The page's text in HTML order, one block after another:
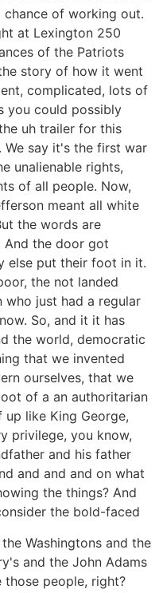
of working out.
at Lexington 250
of the Patriots
story of how it went
complicated, lots of
you could possibly
uh trailer for this
We say it's the first war
unalienable rights,
of all people. Now,
meant all white
the words are
And the door got
else put their foot in it.
the not landed
who just had a regular
So, and it it has
the world, democratic
that we invented
ourselves, that we
of a an authoritarian
like King George,
privilege, you know,
and his father
and and and on what
the things? And
the bold-faced
Washingtons and the
and the John Adams
people, right?